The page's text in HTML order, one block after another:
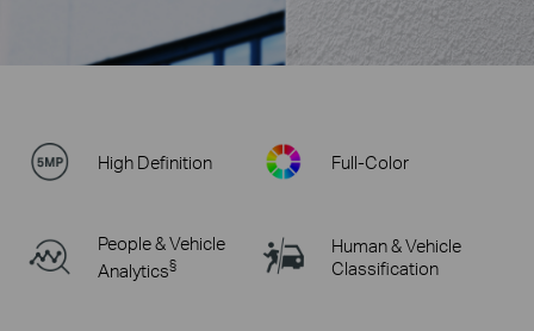
High Definition Full-Color
People & Vehicle
Analytics§
Human & Vehicle
Classification